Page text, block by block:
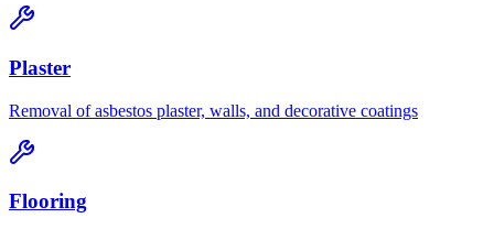
Plaster
Removal of asbestos plaster, walls, and decorative coatings
Flooring